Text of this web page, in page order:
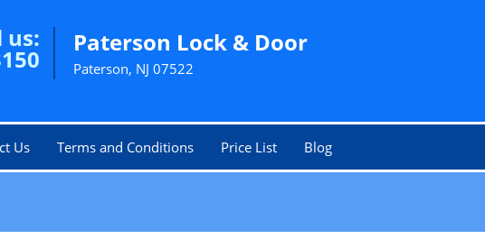
us: Paterson Lock & Door
Paterson, NJ 07522
Us Terms and Conditions Price List Blog